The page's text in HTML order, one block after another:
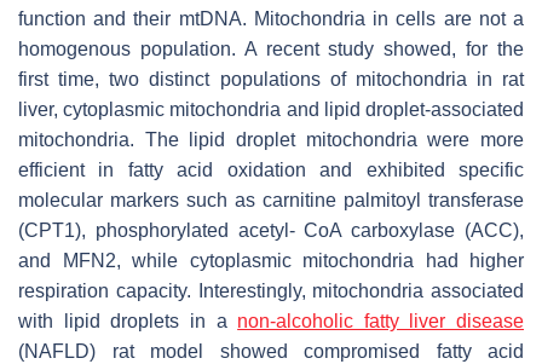
function and their mtDNA. Mitochondria in cells are not a
homogenous population. A recent study showed, for the
first time, two distinct populations of mitochondria in rat
liver, cytoplasmic mitochondria and lipid droplet-associated
mitochondria. The lipid droplet mitochondria were more
efficient in fatty acid oxidation and exhibited specific
molecular markers such as carnitine palmitoyl transferase
(CPT1), phosphorylated acetyl- CoA carboxylase (ACC),
and MFN2, while cytoplasmic mitochondria had higher
respiration capacity. Interestingly, mitochondria associated
with lipid droplets in a non-alcoholic fatty liver disease
(NAFLD) rat model showed compromised fatty acid